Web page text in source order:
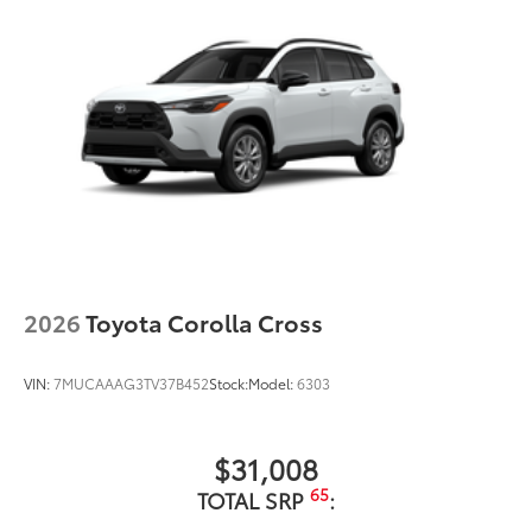
2026Toyota Corolla Cross
VIN:7MUCAAAG3TV37B452Stock:Model:6303
$31,008
TOTAL SRP 65: